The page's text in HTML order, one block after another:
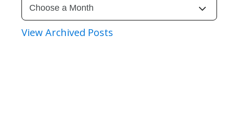
View Archived Posts